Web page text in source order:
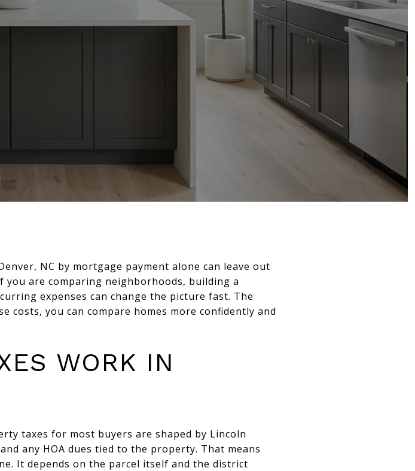
NC by mortgage payment alone can leave out
you are comparing neighborhoods, building a
expenses can change the picture fast. The
costs, you can compare homes more confidently and
WORK IN
taxes for most buyers are shaped by Lincoln
any HOA dues tied to the property. That means
It depends on the parcel itself and the district